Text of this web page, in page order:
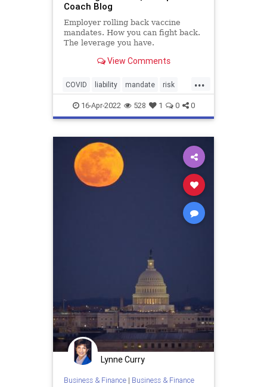
Coach Blog
Employer rolling back vaccine
mandates. How you can fight back.
The leverage you have.
View Comments
...
COVID liability mandate risk
vaccination vaccinemandate
16-Apr-2022 528 1 0 0
Lynne Curry
Business & Finance| Business & Finance